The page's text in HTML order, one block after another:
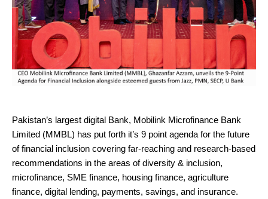
Pakistan’s largest digital Bank, Mobilink Microfinance Bank
Limited (MMBL) has put forth it’s 9 point agenda for the future
of financial inclusion covering far-reaching and research-based
recommendations in the areas of diversity & inclusion,
microfinance, SME finance, housing finance, agriculture
finance, digital lending, payments, savings, and insurance.